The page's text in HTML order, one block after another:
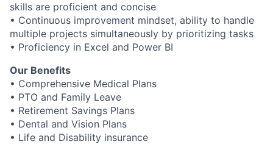
skills are proficient and concise
• Continuous improvement mindset, ability to handle
multiple projects simultaneously by prioritizing tasks
• Proficiency in Excel and Power BI
Our Benefits
• Comprehensive Medical Plans
• PTO and Family Leave
• Retirement Savings Plans
• Dental and Vision Plans
• Life and Disability insurance